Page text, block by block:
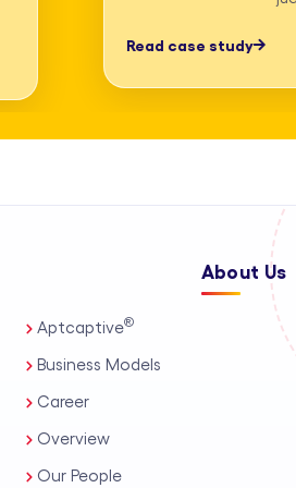
professionals, process
AI-assisted tools. This
and drafting,
medico-legal
injury and mass tort
support a wide range of
including intellectual
services, administrative
and tailored corporate
for in-house teams.
also extend to contract
Read case study
About Us
Aptcaptive®
Business Models
Career
Overview
Our People